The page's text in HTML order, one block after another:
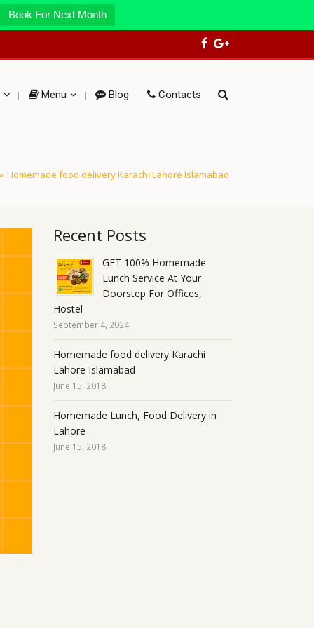
Book For Next Month
Menu Blog Contacts
» Homemade food delivery Karachi Lahore Islamabad
Recent Posts
GET 100% Homemade
Lunch Service At Your
Doorstep For Offices,
Hostel
September 4, 2024
Homemade food delivery Karachi
Lahore Islamabad
June 15, 2018
Homemade Lunch, Food Delivery in
Lahore
June 15, 2018